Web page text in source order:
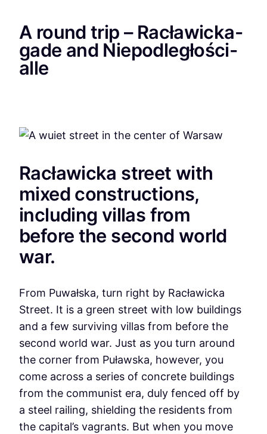
A round trip – Racławicka-
gade and Niepodległości-
alle
Racławicka street with
mixed constructions,
including villas from
before the second world
war.
From Puwałska, turn right by Racławicka
Street. It is a green street with low buildings
and a few surviving villas from before the
second world war. Just as you turn around
the corner from Puławska, however, you
come across a series of concrete buildings
from the communist era, duly fenced off by
a steel railing, shielding the residents from
the capital’s vagrants. But when you move